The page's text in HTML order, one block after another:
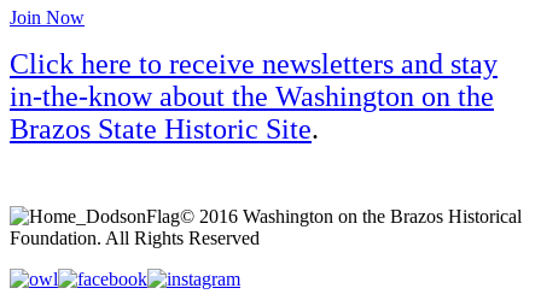
Join Now
Click here to receive newsletters and stay
in-the-know about the Washington on the
Brazos State Historic Site.
© 2016 Washington on the Brazos Historical
Foundation. All Rights Reserved